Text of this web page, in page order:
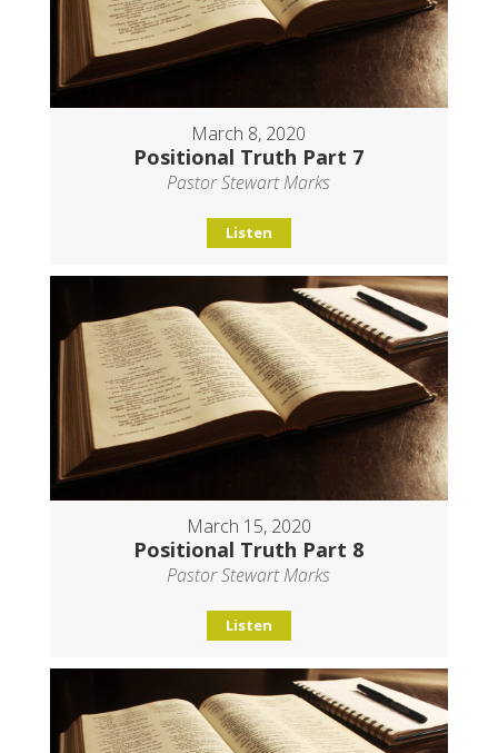
March 8, 2020
Positional Truth Part 7
Pastor Stewart Marks
Listen
March 15, 2020
Positional Truth Part 8
Pastor Stewart Marks
Listen